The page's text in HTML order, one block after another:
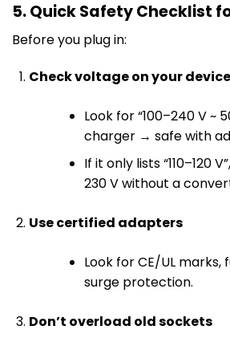
5. Quick Safety Checklist
Before you plug in:
Check voltage on your device
Look for “100–240 V ~
charger → safe with
If it only lists “110–120
230 V without a
Use certified adapters
Look for CE/UL marks,
surge protection.
Don’t overload old sockets